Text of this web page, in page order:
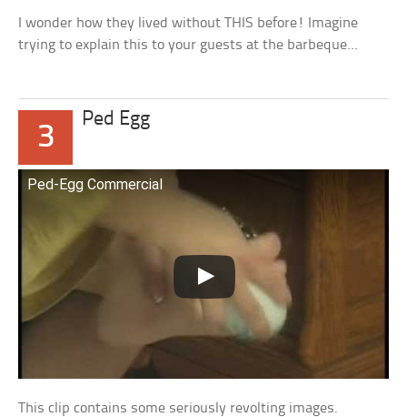
I wonder how they lived without THIS before! Imagine
trying to explain this to your guests at the barbeque…
3
Ped Egg
Ped-Egg Commercial
This clip contains some seriously revolting images.